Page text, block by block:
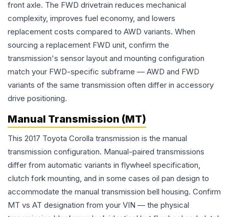
front axle. The FWD drivetrain reduces mechanical
complexity, improves fuel economy, and lowers
replacement costs compared to AWD variants. When
sourcing a replacement FWD unit, confirm the
transmission's sensor layout and mounting configuration
match your FWD-specific subframe — AWD and FWD
variants of the same transmission often differ in accessory
drive positioning.
Manual Transmission (MT)
This 2017 Toyota Corolla transmission is the manual
transmission configuration. Manual-paired transmissions
differ from automatic variants in flywheel specification,
clutch fork mounting, and in some cases oil pan design to
accommodate the manual transmission bell housing. Confirm
MT vs AT designation from your VIN — the physical